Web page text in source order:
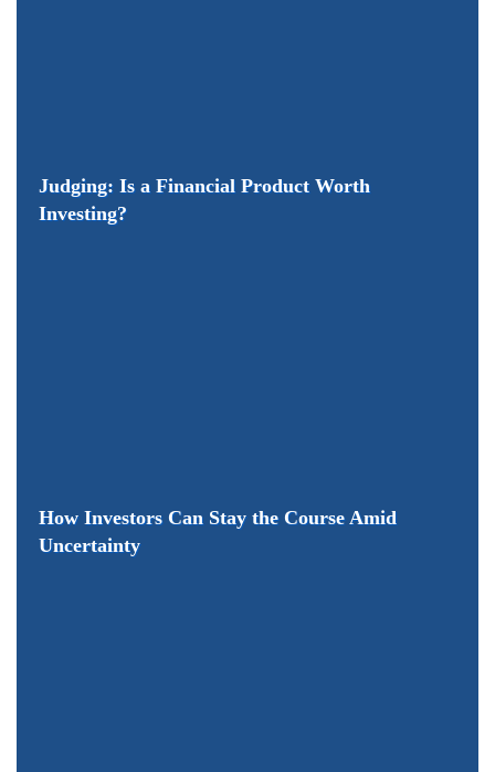
Judging: Is a Financial Product Worth
Investing?
How Investors Can Stay the Course Amid
Uncertainty